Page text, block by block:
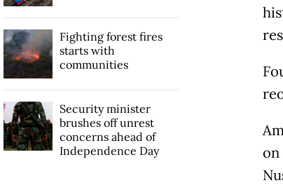
on
Fighting forest fires
starts with
communities
Security minister
brushes off unrest
concerns ahead of
Independence Day